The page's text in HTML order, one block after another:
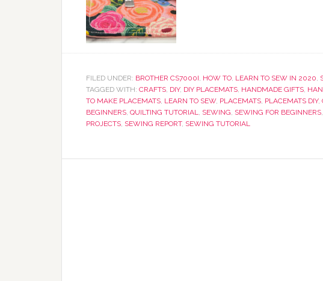
FILED UNDER: BROTHER CS7000I, HOW TO, LEARN TO SEW IN 2020,
TAGGED WITH: CRAFTS, DIY, DIY PLACEMATS, HANDMADE GIFTS,
TO MAKE PLACEMATS, LEARN TO SEW, PLACEMATS, PLACEMATS DIY,
BEGINNERS, QUILTING TUTORIAL, SEWING, SEWING FOR BEGINNERS,
PROJECTS, SEWING REPORT, SEWING TUTORIAL